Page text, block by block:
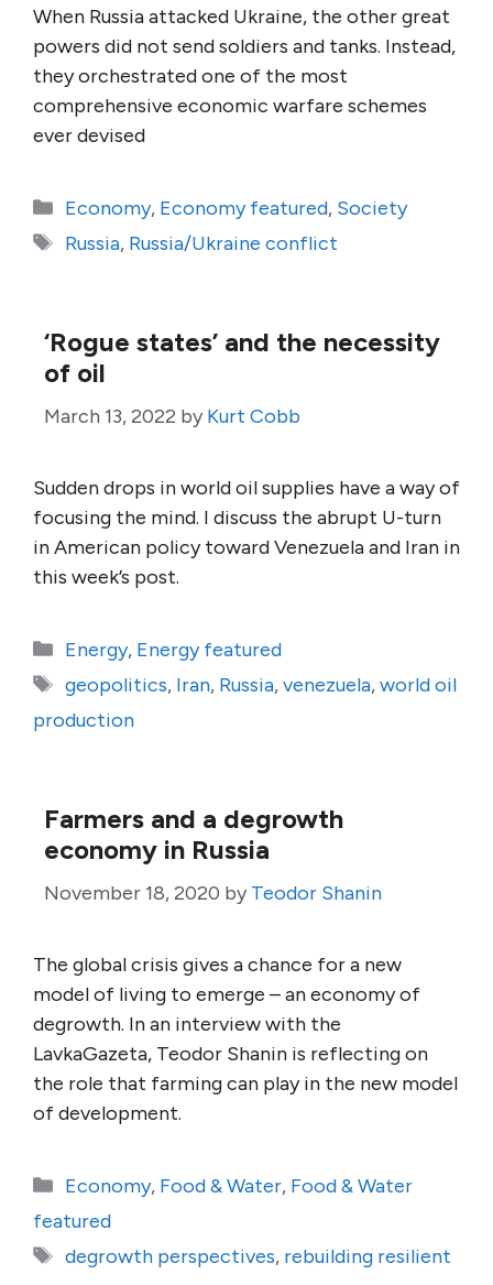
When Russia attacked Ukraine, the other great
powers did not send soldiers and tanks. Instead,
they orchestrated one of the most
comprehensive economic warfare schemes
ever devised
Categories
Economy, Economy featured, Society
Tags
Russia, Russia/Ukraine conflict
‘Rogue states’ and the necessity
of oil
March 13, 2022 by Kurt Cobb
Sudden drops in world oil supplies have a way of
focusing the mind. I discuss the abrupt U-turn
in American policy toward Venezuela and Iran in
this week’s post.
Categories
Energy, Energy featured
Tags
geopolitics, Iran, Russia,venezuela,world oil
production
Farmers and a degrowth
economy in Russia
November 18, 2020 by Teodor Shanin
The global crisis gives a chance for a new
model of living to emerge – an economy of
degrowth. In an interview with the
LavkaGazeta, Teodor Shanin is reflecting on
the role that farming can play in the new model
of development.
Categories
Economy, Food & Water, Food & Water
featured
Tags
degrowth perspectives, rebuilding resilient